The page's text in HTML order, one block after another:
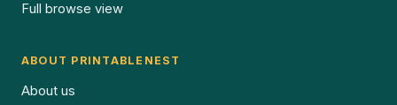
Full browse view
ABOUT PRINTABLENEST
About us